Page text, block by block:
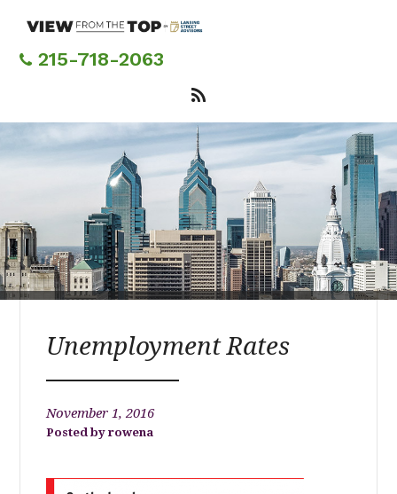
content215-718-2063
Unemployment Rates
November 1, 2016
rowena